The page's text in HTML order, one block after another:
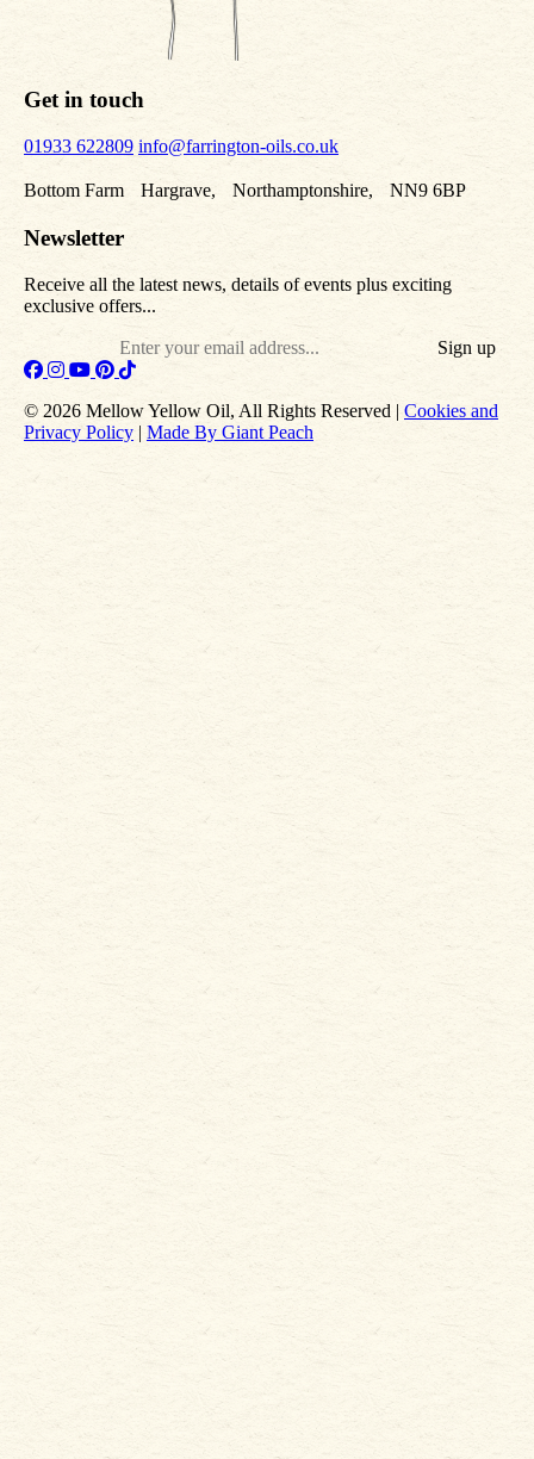
Get in touch
01933 622809 info@farrington-oils.co.uk
Bottom Farm Hargrave, Northamptonshire, NN9 6BP
Newsletter
Receive all the latest news, details of events plus exciting
exclusive offers...
Email
© 2026 Mellow Yellow Oil, All Rights Reserved | Cookies and
Privacy Policy | Made By Giant Peach